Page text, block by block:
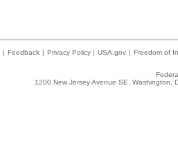
| Feedback | Privacy Policy | USA.gov | Freedom of
1200 New Jersey Avenue SE,